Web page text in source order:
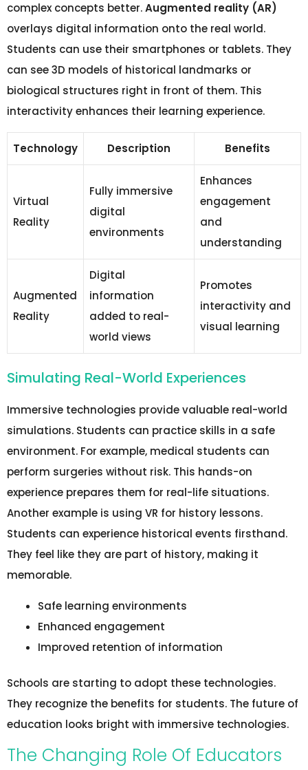
complex concepts better.Augmented reality (AR)
overlays digital information onto the real world.
Students can use their smartphones or tablets. They
can see 3D models of historical landmarks or
biological structures right in front of them. This
interactivity enhances their learning experience.
Technology Description Benefits
Virtual
Reality
Fully immersive
digital
environments
Enhances
engagement
and
understanding
Augmented
Reality
Digital
information
added to real-
world views
Promotes
interactivity and
visual learning
Simulating Real-World Experiences
Immersive technologies provide valuable real-world
simulations. Students can practice skills in a safe
environment. For example, medical students can
perform surgeries without risk. This hands-on
experience prepares them for real-life situations.
Another example is using VR for history lessons.
Students can experience historical events firsthand.
They feel like they are part of history, making it
memorable.
Safe learning environments
Enhanced engagement
Improved retention of information
Schools are starting to adopt these technologies.
They recognize the benefits for students. The future of
education looks bright with immersive technologies.
The Changing Role Of Educators